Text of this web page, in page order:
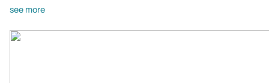
see more